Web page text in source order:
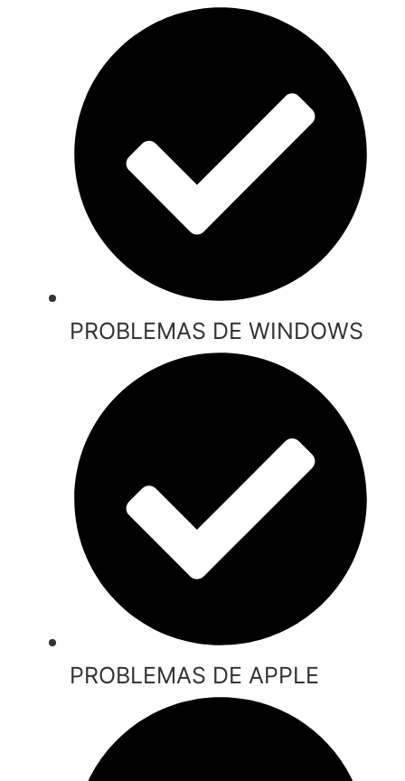
PROBLEMAS DE WINDOWS
PROBLEMAS DE APPLE